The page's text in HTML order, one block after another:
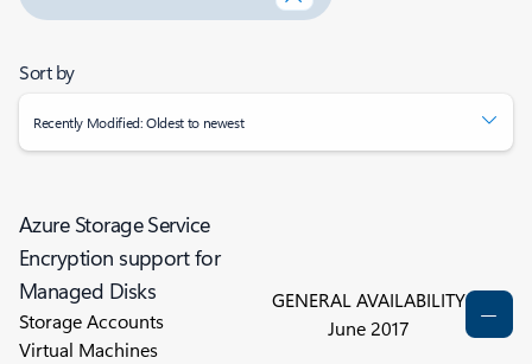
Sort by
Recently Modified: Oldest to newest
Azure Storage Service
Encryption support for
Managed Disks
Storage Accounts
Virtual Machines
GENERAL AVAILABILITY
June 2017